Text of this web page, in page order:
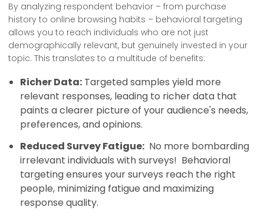
By analyzing respondent behavior – from purchase
history to online browsing habits – behavioral targeting
allows you to reach individuals who are not just
demographically relevant, but genuinely invested in your
topic. This translates to a multitude of benefits:
Richer Data: Targeted samples yield more
relevant responses, leading to richer data that
paints a clearer picture of your audience's needs,
preferences, and opinions.
Reduced Survey Fatigue: No more bombarding
irrelevant individuals with surveys! Behavioral
targeting ensures your surveys reach the right
people, minimizing fatigue and maximizing
response quality.